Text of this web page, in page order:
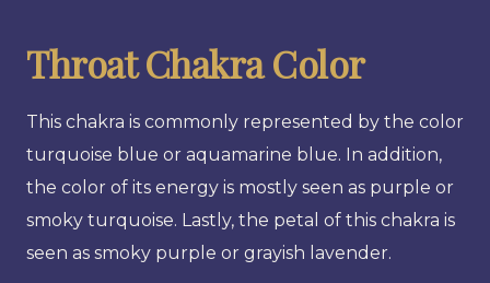
Throat Chakra Color
This chakra is commonly represented by the color
turquoise blue or aquamarine blue. In addition,
the color of its energy is mostly seen as purple or
smoky turquoise. Lastly, the petal of this chakra is
seen as smoky purple or grayish lavender.